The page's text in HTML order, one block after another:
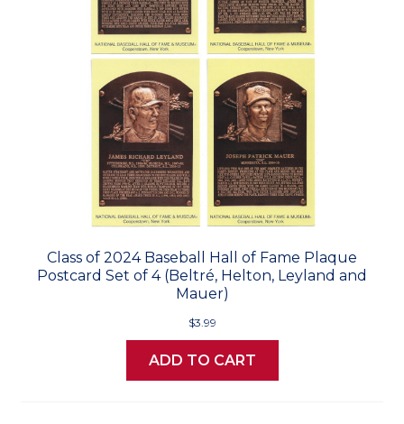
Class of 2024 Baseball Hall of Fame Plaque
Postcard Set of 4 (Beltré, Helton, Leyland and
Mauer)
$3.99
ADD TO CART